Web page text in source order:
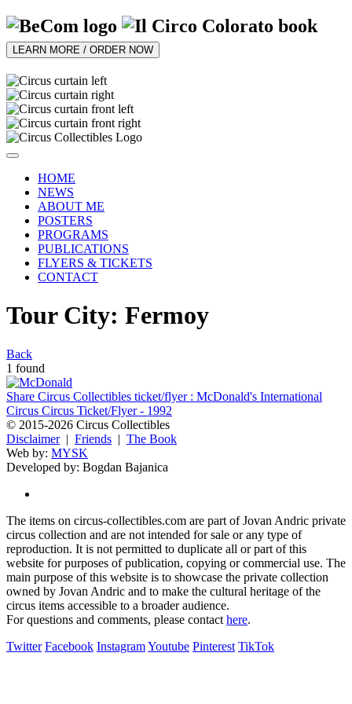
LEARN MORE / ORDER NOW
HOME
NEWS
ABOUT ME
POSTERS
PROGRAMS
PUBLICATIONS
FLYERS & TICKETS
CONTACT
Tour City: Fermoy
Back
1 found
Share Circus Collectibles ticket/flyer : McDonald's International
Circus Circus Ticket/Flyer - 1992
© 2015-2026 Circus Collectibles
Disclaimer| Friends | The Book
Web by: MYSK
Developed by: Bogdan Bajanica
The items on circus-collectibles.com are part of Jovan Andric private
circus collection and are not intended for sale or any type of
reproduction. It is not permitted to duplicate all or part of this
website for purposes of publication, copying or commercial use. The
main purpose of this website is to showcase the private collection
owned by Jovan Andric and to make the cultural heritage of the
circus items accessible to a broader audience.
For questions and comments, please contact here.
Twitter Facebook InstagramYoutube Pinterest TikTok